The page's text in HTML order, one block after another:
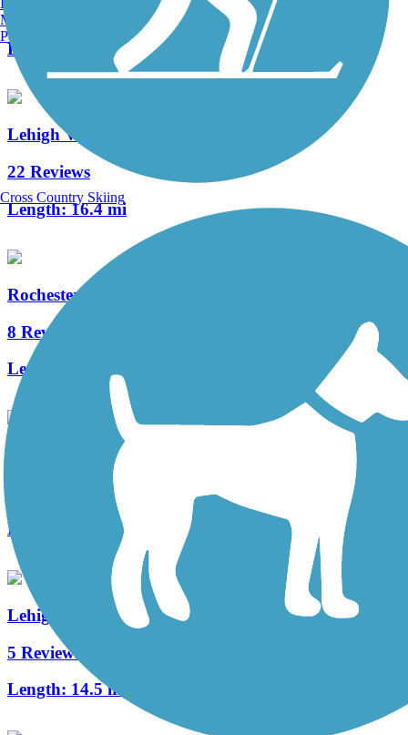
Length:
Lehigh Valley Trail (Monroe County)
22 Reviews
Length:16.4 mi
Rochester, Syracuse and Eastern Trail
8 Reviews
Length:
Pittsford Trail System (Railroad Loop Trail)
Length:
Lehigh Valley Trail - North Branch
5 Reviews
Length: 14.5 mi
Manchester, NH
Portland, ME
Cross Country Skiing